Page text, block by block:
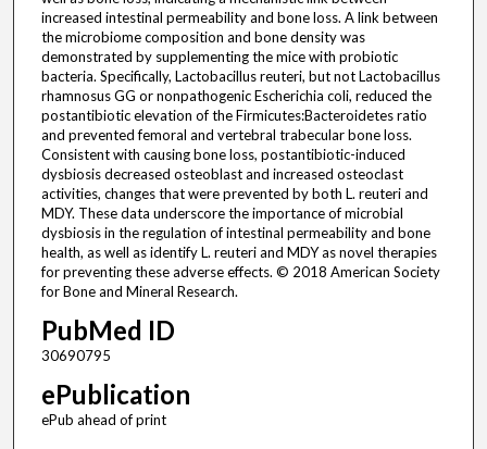
increased intestinal permeability and bone loss. A link between
the microbiome composition and bone density was
demonstrated by supplementing the mice with probiotic
bacteria. Specifically, Lactobacillus reuteri, but not Lactobacillus
rhamnosus GG or nonpathogenic Escherichia coli, reduced the
postantibiotic elevation of the Firmicutes:Bacteroidetes ratio
and prevented femoral and vertebral trabecular bone loss.
Consistent with causing bone loss, postantibiotic-induced
dysbiosis decreased osteoblast and increased osteoclast
activities, changes that were prevented by both L. reuteri and
MDY. These data underscore the importance of microbial
dysbiosis in the regulation of intestinal permeability and bone
health, as well as identify L. reuteri and MDY as novel therapies
for preventing these adverse effects. © 2018 American Society
for Bone and Mineral Research.
PubMed ID
30690795
ePublication
ePub ahead of print